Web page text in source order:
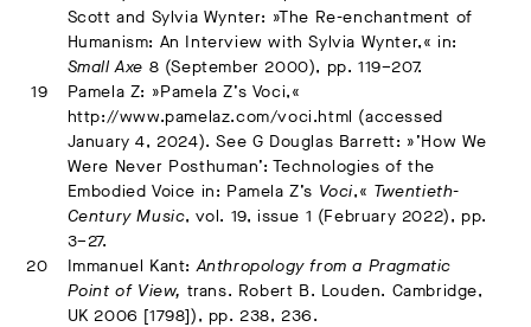
Scott and Sylvia Wynter: »The Re-enchantment of
Humanism: An Interview with Sylvia Wynter,« in:
Small Axe 8 (September 2000), pp. 119–207.
Pamela Z: »Pamela Z’s Voci,«
http://www.pamelaz.com/voci.html (accessed
January 4, 2024). See G Douglas Barrett: »’How We
Were Never Posthuman’: Technologies of the
Embodied Voice in: Pamela Z’s Voci,« Twentieth-
Century Music, vol. 19, issue 1 (February 2022), pp.
3–27.
Immanuel Kant:Anthropology from a Pragmatic
Point of View, trans. Robert B. Louden. Cambridge,
UK 2006 [1798]), pp. 238, 236.